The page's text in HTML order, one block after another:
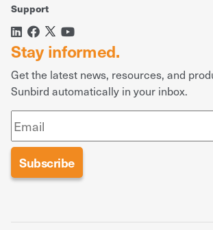
Support
Stay informed.
Get the latest news, resources, and
Sunbird automatically in your inbox.